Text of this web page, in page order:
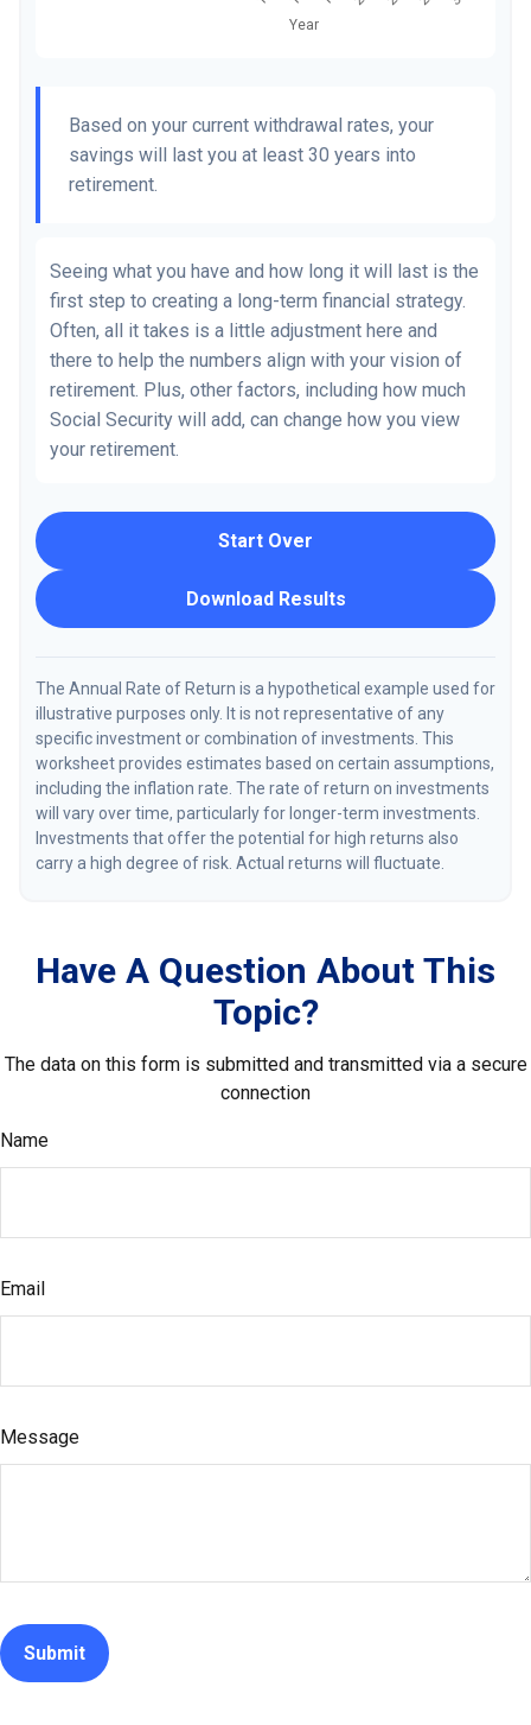
Based on your current withdrawal rates, your
savings will last you at least 30 years into
retirement.
Seeing what you have and how long it will last is the
first step to creating a long-term financial strategy.
Often, all it takes is a little adjustment here and
there to help the numbers align with your vision of
retirement. Plus, other factors, including how much
Social Security will add, can change how you view
your retirement.
Start Over
Download Results
The Annual Rate of Return is a hypothetical example used for
illustrative purposes only. It is not representative of any
specific investment or combination of investments. This
worksheet provides estimates based on certain assumptions,
including the inflation rate. The rate of return on investments
will vary over time, particularly for longer-term investments.
Investments that offer the potential for high returns also
carry a high degree of risk. Actual returns will fluctuate.
Have A Question About This
Topic?
The data on this form is submitted and transmitted via a secure
connection
Name
Email
Message